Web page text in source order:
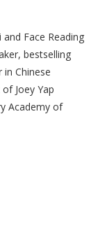
and Face Reading
bestselling
Chinese
Joey Yap
Academy of